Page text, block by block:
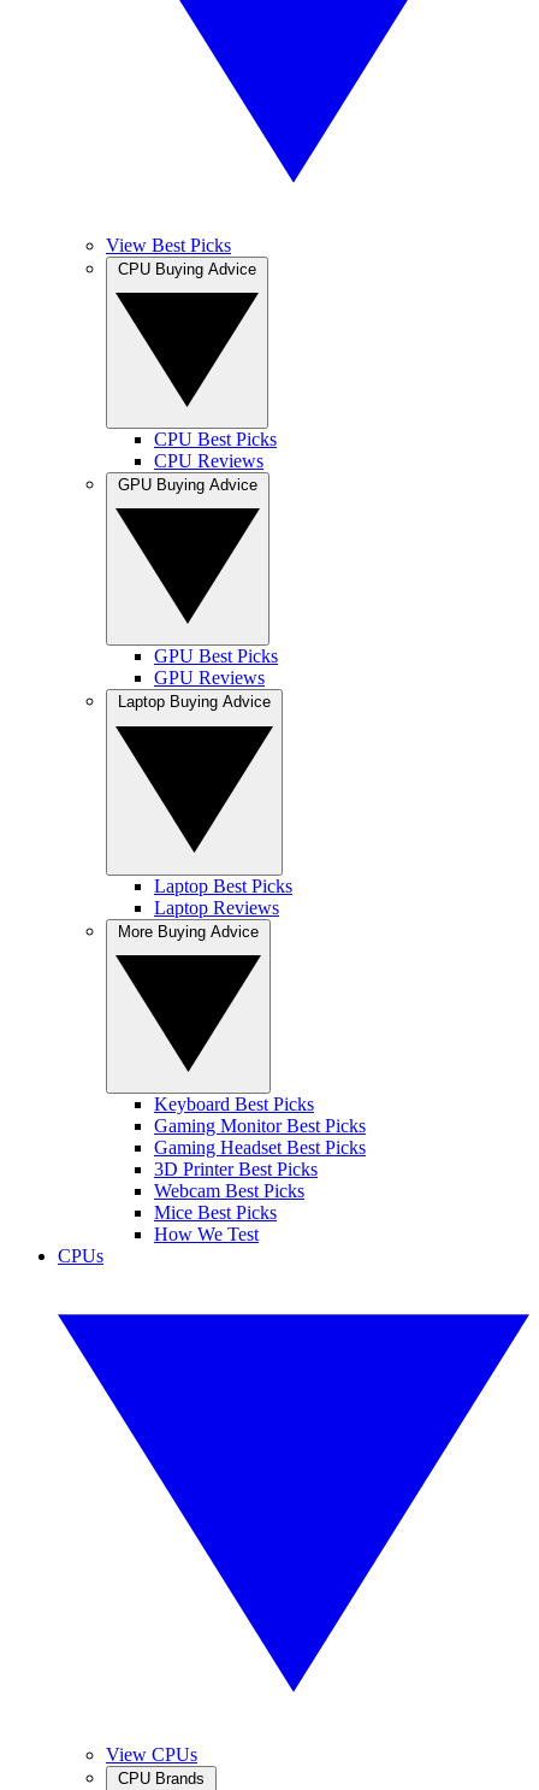
View Best Picks
CPU Best Picks
CPU Reviews
GPU Best Picks
GPU Reviews
Laptop Best Picks
Laptop Reviews
Keyboard Best Picks
Gaming Monitor Best Picks
Gaming Headset Best Picks
3D Printer Best Picks
Webcam Best Picks
Mice Best Picks
How We Test
CPUs
View CPUs